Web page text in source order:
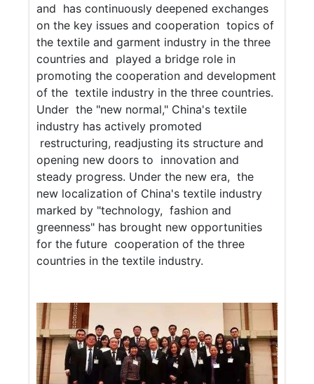
and has continuously deepened exchanges
on the key issues and cooperation topics of
the textile and garment industry in the three
countries and played a bridge role in
promoting the cooperation and development
of the textile industry in the three countries.
Under the "new normal," China's textile
industry has actively promoted
restructuring, readjusting its structure and
opening new doors to innovation and
steady progress. Under the new era, the
new localization of China's textile industry
marked by "technology, fashion and
greenness" has brought new opportunities
for the future cooperation of the three
countries in the textile industry.